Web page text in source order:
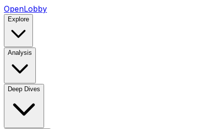
OpenLobby
Explore
Analysis
Deep Dives